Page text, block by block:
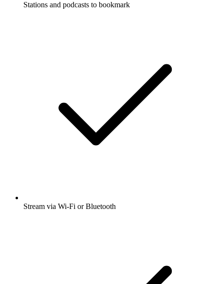
Stations and podcasts to bookmark
Stream via Wi-Fi or Bluetooth